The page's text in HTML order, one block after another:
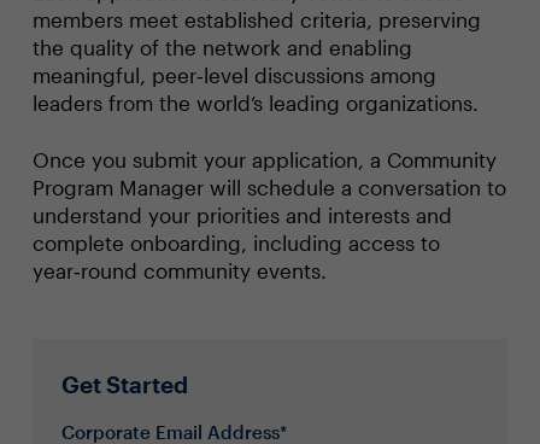
members meet established criteria, preserving
the quality of the network and enabling
meaningful, peer‑level discussions among
leaders from the world’s leading organizations.
Once you submit your application, a Community
Program Manager will schedule a conversation to
understand your priorities and interests and
complete onboarding, including access to
year‑round community events.
Get Started
Corporate Email Address*